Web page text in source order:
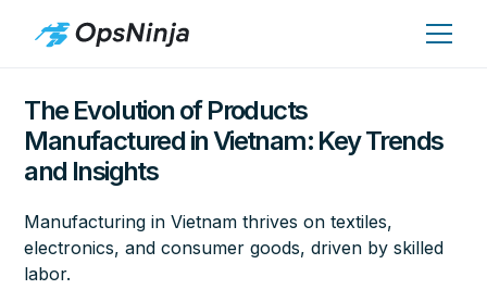
The Evolution of Products
Manufactured in Vietnam: Key Trends
and Insights
Manufacturing in Vietnam thrives on textiles,
electronics, and consumer goods, driven by skilled
labor.